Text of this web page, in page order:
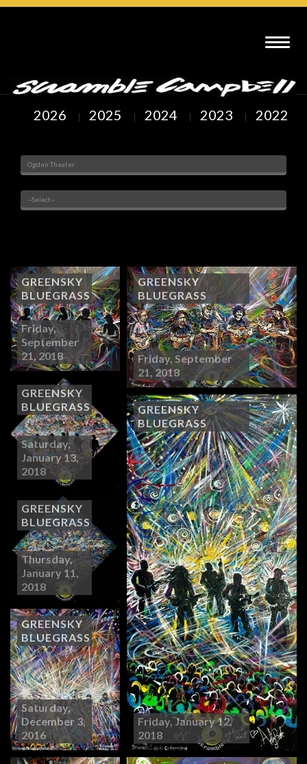
SCRAMBLE CAMPBELL ART : OGDEN THEATER DENVER, CO
2026 2025 2024 2023 2022
GREENSKY
BLUEGRASS
Friday,
September
21, 2018
GREENSKY
BLUEGRASS
Friday, September
21, 2018
GREENSKY
BLUEGRASS
Saturday,
January 13,
2018
GREENSKY
BLUEGRASS
Friday, January 12,
2018
GREENSKY
BLUEGRASS
Thursday,
January 11,
2018
GREENSKY
BLUEGRASS
Saturday,
December 3,
2016